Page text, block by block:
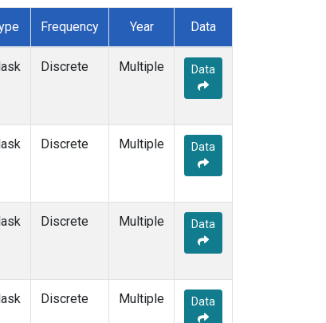
Frequency Year Data
Discrete Multiple Data
Discrete Multiple Data
Discrete Multiple Data
Discrete Multiple Data